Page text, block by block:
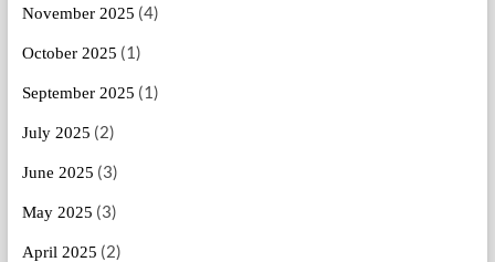
November 2025 (4)
October 2025 (1)
September 2025 (1)
July 2025 (2)
June 2025 (3)
May 2025 (3)
April 2025 (2)